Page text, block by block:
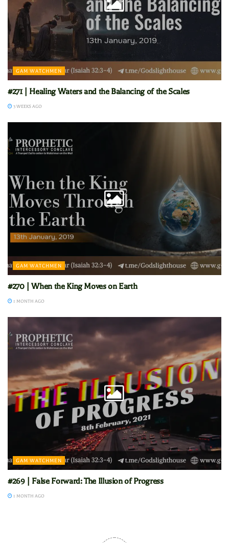
GAM WATCHMEN
#271 | Healing Waters and the Balancing of the Scales
3 WEEKS AGO
GAM WATCHMEN
#270 | When the King Moves on Earth
1 MONTH AGO
GAM WATCHMEN
#269 | False Forward: The Illusion of Progress
1 MONTH AGO